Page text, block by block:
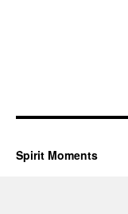
Spirit Moments